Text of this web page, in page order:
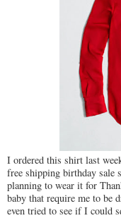
I ordered this shirt last
free shipping birthday
planning to wear it for
baby that require me to be
even tried to see if I could